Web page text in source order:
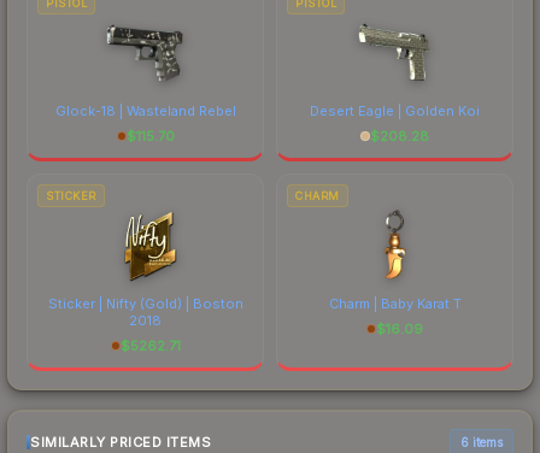
Glock-18 | Wasteland Rebel
$115.70
Desert Eagle | Golden Koi
$208.28
STICKER
Sticker | Nifty (Gold) | Boston
2018
$5262.71
CHARM
Charm | Baby Karat T
$16.09
SIMILARLY PRICED ITEMS 6 items